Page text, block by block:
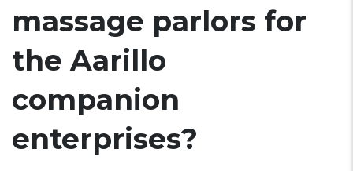
massage parlors for
the Aarillo
companion
enterprises?